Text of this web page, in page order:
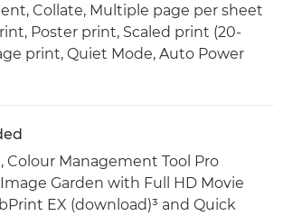
Collate, Multiple page per sheet
Poster print, Scaled print (20-
print, Quiet Mode, Auto Power
Colour Management Tool Pro
Garden with Full HD Movie
EX (download)³ and Quick